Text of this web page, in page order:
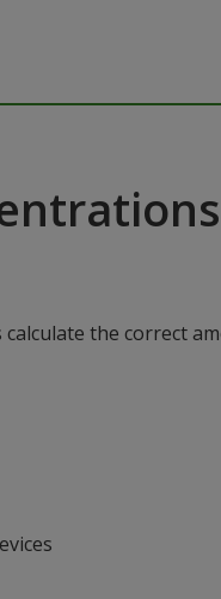
the correct